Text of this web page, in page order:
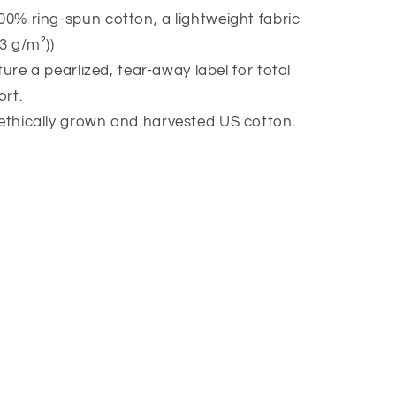
ring-spun cotton, a lightweight fabric
g/m²))
a pearlized, tear-away label for total
grown and harvested US cotton.